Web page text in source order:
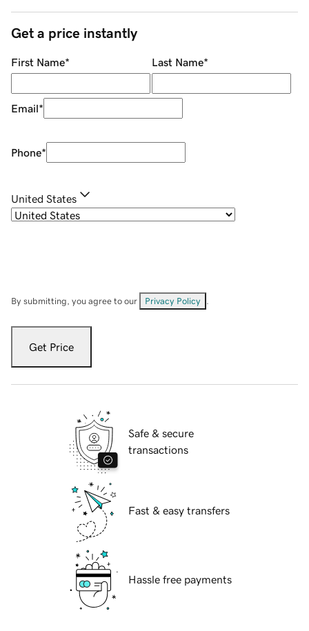
Get a price instantly
First Name* Last Name*
Email*
Phone*
United States
By submitting, you agree to our Privacy Policy
Get Price
Safe & secure
transactions
Fast & easy transfers
Hassle free payments